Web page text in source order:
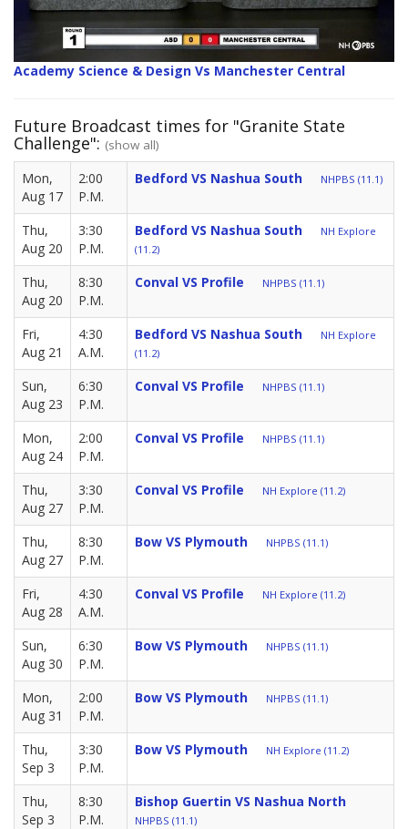
Academy Science & Design Vs Manchester Central
Future Broadcast times for "Granite State
Challenge": (show all)
Mon,
Aug 17
2:00
P.M.
Bedford VS Nashua South NHPBS (11.1)
Thu,
Aug 20
3:30
P.M.
Bedford VS Nashua South
NH Explore
(11.2)
Thu,
Aug 20
8:30
P.M.
Conval VS Profile NHPBS (11.1)
Fri,
Aug 21
4:30
A.M.
Bedford VS Nashua South
NH Explore
(11.2)
Sun,
Aug 23
6:30
P.M.
Conval VS Profile NHPBS (11.1)
Mon,
Aug 24
2:00
P.M.
Conval VS Profile NHPBS (11.1)
Thu,
Aug 27
3:30
P.M.
Conval VS Profile NH Explore (11.2)
Thu,
Aug 27
8:30
P.M.
Bow VS Plymouth NHPBS (11.1)
Fri,
Aug 28
4:30
A.M.
Conval VS Profile NH Explore (11.2)
Sun,
Aug 30
6:30
P.M.
Bow VS Plymouth NHPBS (11.1)
Mon,
Aug 31
2:00
P.M.
Bow VS Plymouth NHPBS (11.1)
Thu,
Sep 3
3:30
P.M.
Bow VS Plymouth NH Explore (11.2)
Thu,
Sep 3
8:30
P.M.
Bishop Guertin VS Nashua North
NHPBS (11.1)